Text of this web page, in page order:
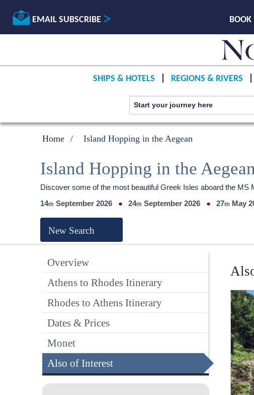
EMAIL SUBSCRIBE
SHIPS & HOTELS REGIONS & RIVERS
Home Island Hopping in the Aegean
Island Hopping in the
Discover some of the most beautiful Greek Isles aboard the MS
14
September 2026 24 September 2026 27 May
New Search
Overview
Athens to Rhodes Itinerary
Rhodes to Athens Itinerary
Dates & Prices
Monet
Also of Interest